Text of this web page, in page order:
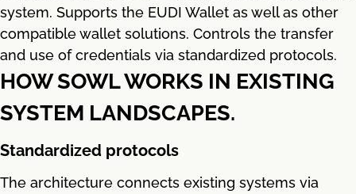
system. Supports the EUDI Wallet as well as other
compatible wallet solutions. Controls the transfer
and use of credentials via standardized protocols.
HOW SOWL WORKS IN EXISTING
SYSTEM LANDSCAPES.
Standardized protocols
The architecture connects existing systems via